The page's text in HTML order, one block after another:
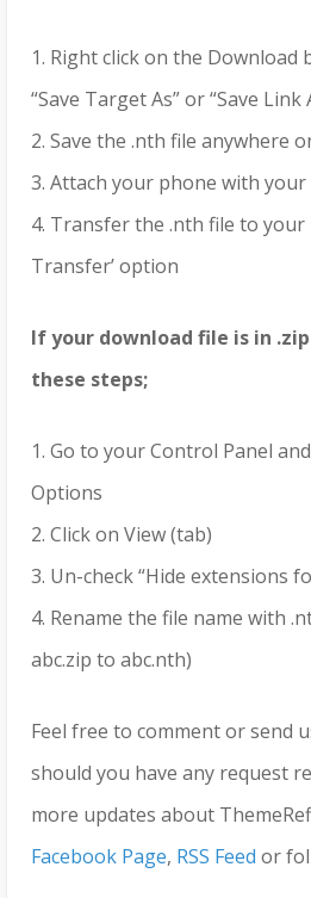
1. Right click on the Download
“Save Target As” or “Save Link
2. Save the .nth file anywhere
3. Attach your phone with
4. Transfer the .nth file to your
Transfer’ option
If your download file is in
these steps;
1. Go to your Control Panel
Options
2. Click on View (tab)
3. Un-check “Hide extensions
4. Rename the file name with
abc.zip to abc.nth)
Feel free to comment or send
should you have any request
more updates about
Facebook Page, RSS Feed or